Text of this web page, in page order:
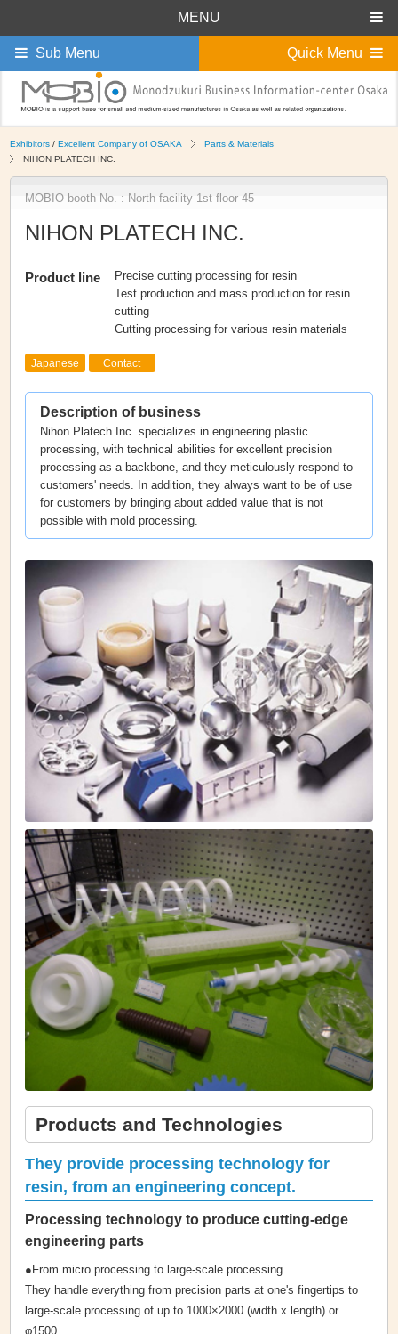
Exhibitors / Excellent Company of OSAKA
Parts & Materials
NIHON PLATECH INC.
MOBIO booth No. : North facility 1st floor 45
NIHON PLATECH INC.
Product line
Precise cutting processing for resin
Test production and mass production for resin
cutting
Cutting processing for various resin materials
Japanese Contact
Description of business
Nihon Platech Inc. specializes in engineering plastic
processing, with technical abilities for excellent precision
processing as a backbone, and they meticulously respond to
customers' needs. In addition, they always want to be of use
for customers by bringing about added value that is not
possible with mold processing.
Products and Technologies
They provide processing technology for
resin, from an engineering concept.
Processing technology to produce cutting-edge
engineering parts
●From micro processing to large-scale processing
They handle everything from precision parts at one's fingertips to
large-scale processing of up to 1000×2000 (width x length) or
φ1500.
MENU
Quick Menu
Sub Menu